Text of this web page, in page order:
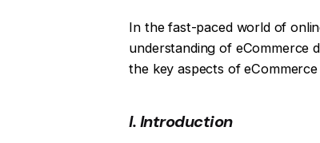
In the fast-paced world of
understanding of eCommerce
the key aspects of
I. Introduction